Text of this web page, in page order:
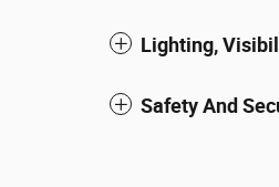
Lighting,
Safety And